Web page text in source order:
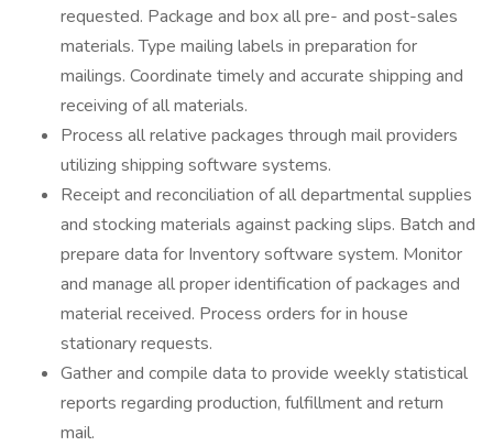
requested. Package and box all pre- and post-sales
materials. Type mailing labels in preparation for
mailings. Coordinate timely and accurate shipping and
receiving of all materials.
Process all relative packages through mail providers
utilizing shipping software systems.
Receipt and reconciliation of all departmental supplies
and stocking materials against packing slips. Batch and
prepare data for Inventory software system. Monitor
and manage all proper identification of packages and
material received. Process orders for in house
stationary requests.
Gather and compile data to provide weekly statistical
reports regarding production, fulfillment and return
mail.